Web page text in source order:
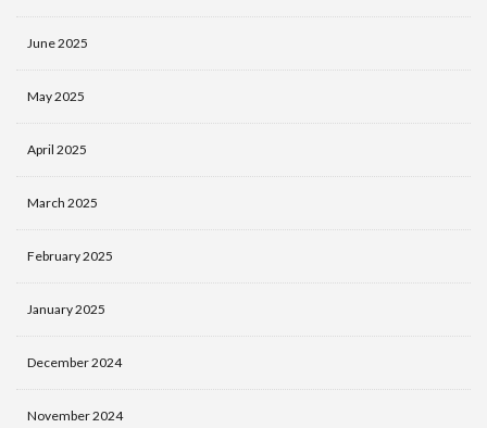
June 2025
May 2025
April 2025
March 2025
February 2025
January 2025
December 2024
November 2024